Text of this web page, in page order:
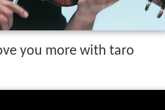
you more with taro